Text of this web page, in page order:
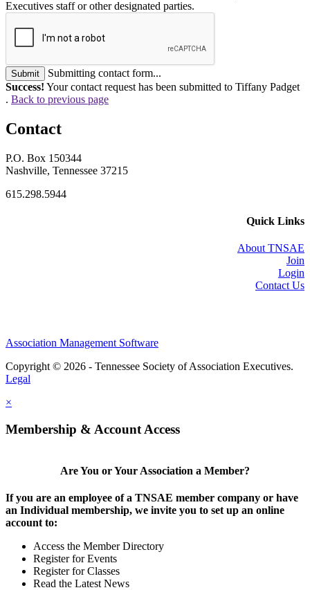
Executives staff or other designated parties.
Submit
Submitting contact form...
Success! Your contact request has been submitted to Tiffany Padget
. Back to previous page
Contact
P.O. Box 150344
Nashville, Tennessee 37215
615.298.5944
Quick Links
About TNSAE
Join
Login
Contact Us
Association Management Software
Copyright © 2026 - Tennessee Society of Association Executives.
Legal
×
Membership & Account Access
Are You or Your Association a Member?
If you are an employee of a TNSAE member company or have
an Individual membership, we invite you to set up an online
account to:
Access the Member Directory
Register for Events
Register for Classes
Read the Latest News